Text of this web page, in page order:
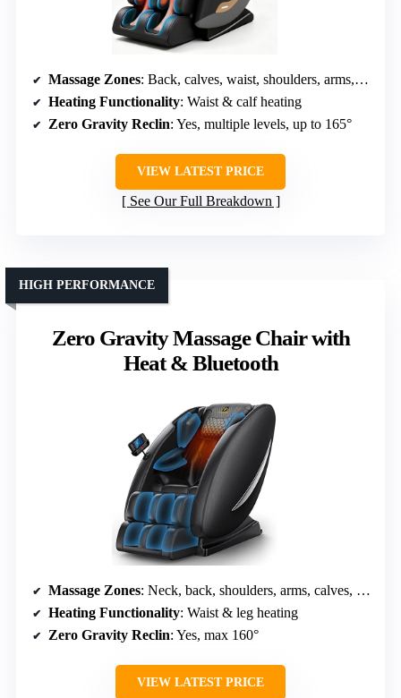
Massage Zones: Back, calves, waist, shoulders, arms, feet
Heating Functionality: Waist & calf heating
Zero Gravity Reclin: Yes, multiple levels, up to 165°
VIEW LATEST PRICE
See Our Full Breakdown
Zero Gravity Massage Chair with
Heat & Bluetooth
HIGH PERFORMANCE
Massage Zones: Neck, back, shoulders, arms, calves, feet
Heating Functionality: Waist & leg heating
Zero Gravity Reclin: Yes, max 160°
VIEW LATEST PRICE